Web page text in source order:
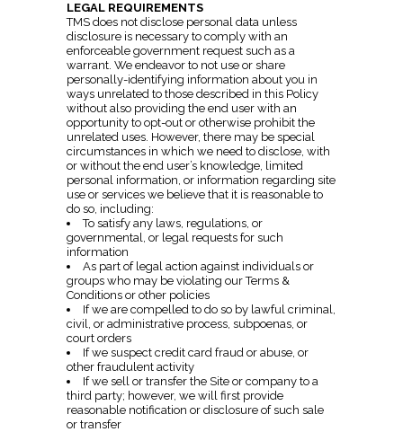
LEGAL REQUIREMENTS
TMS does not disclose personal data unless
disclosure is necessary to comply with an
enforceable government request such as a
warrant. We endeavor to not use or share
personally-identifying information about you in
ways unrelated to those described in this Policy
without also providing the end user with an
opportunity to opt-out or otherwise prohibit the
unrelated uses. However, there may be special
circumstances in which we need to disclose, with
or without the end user’s knowledge, limited
personal information, or information regarding site
use or services we believe that it is reasonable to
do so, including:
To satisfy any laws, regulations, or
governmental, or legal requests for such
information
As part of legal action against individuals or
groups who may be violating our Terms &
Conditions or other policies
If we are compelled to do so by lawful criminal,
civil, or administrative process, subpoenas, or
court orders
If we suspect credit card fraud or abuse, or
other fraudulent activity
If we sell or transfer the Site or company to a
third party; however, we will first provide
reasonable notification or disclosure of such sale
or transfer